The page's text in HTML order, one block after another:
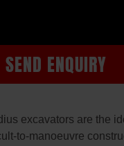
SEND ENQUIRY
excavators are the
to-manoeuvre